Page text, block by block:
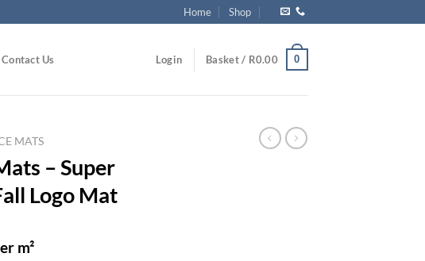
Home Shop
Contact Us Login Basket / R0.00 0
MATS
– Super
Logo Mat
m²